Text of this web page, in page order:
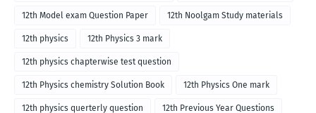
12th Model exam Question Paper 12th Noolgam Study materials
12th physics 12th Physics 3 mark
12th physics chapterwise test question
12th Physics chemistry Solution Book 12th Physics One mark
12th physics querterly question 12th Previous Year Questions